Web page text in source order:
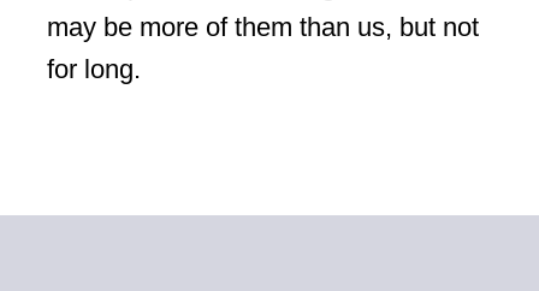
may be more of them than us, but not
for long.